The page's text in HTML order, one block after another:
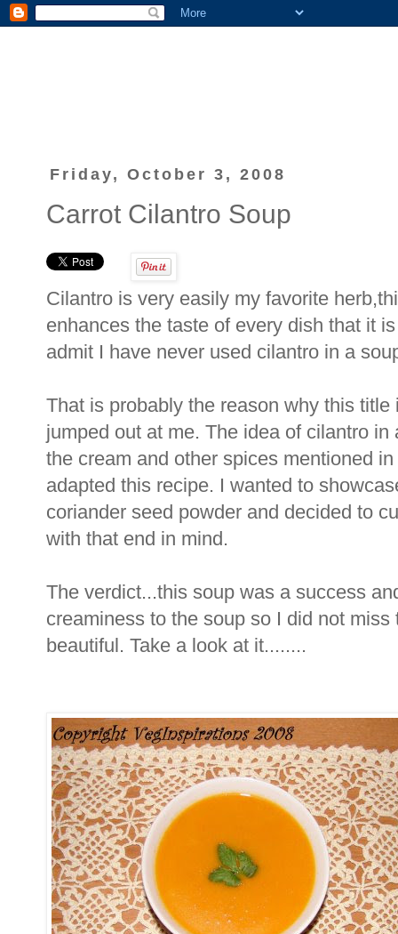
Friday, October 3, 2008
Carrot Cilantro Soup
Cilantro is very easily my favorite
enhances the taste of every dish that it
admit I have never used cilantro in a
That is probably the reason why this
jumped out at me. The idea of cilantro
the cream and other spices mentioned
adapted this recipe. I wanted to
coriander seed powder and decided to
with that end in mind.
The verdict...this soup was a success
creaminess to the soup so I did not
beautiful. Take a look at it........